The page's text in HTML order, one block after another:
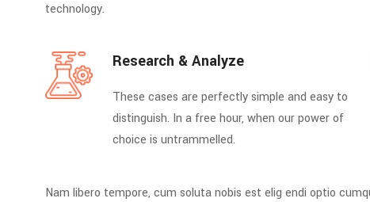
technology.
Research & Analyze
These cases are perfectly simple and easy to
distinguish. In a free hour, when our power of
choice is untrammelled.
Nam libero tempore, cum soluta nobis est elig endi optio